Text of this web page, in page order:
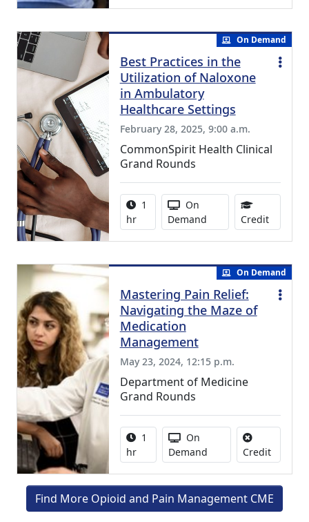
On Demand
Best Practices in the
Utilization of Naloxone
in Ambulatory
Healthcare Settings
February 28, 2025, 9:00 a.m.
CommonSpirit Health Clinical
Grand Rounds
Activity duration:
1
hr
Activity Available
On
Demand
Credit0.75
On Demand
Mastering Pain Relief:
Navigating the Maze of
Medication
Management
May 23, 2024, 12:15 p.m.
Department of Medicine
Grand Rounds
Activity duration:
1
hr
Activity Available
On
Demand
CreditNo
Find More Opioid and Pain Management CME